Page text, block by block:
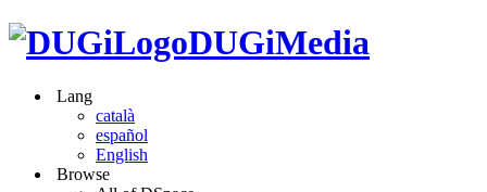
DUGiMedia
Lang
català
español
English
Browse